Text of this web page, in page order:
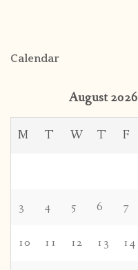
Calendar
August 2026
M T W T F
3 4 5 6 7
10 11 12 13 14